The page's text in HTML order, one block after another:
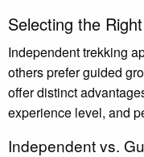
Selecting the
Independent trekking
others prefer guided
offer distinct
experience level, and
Independent vs.